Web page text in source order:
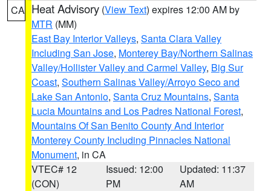
CA Heat Advisory (View Text) expires 12:00 AM by
MTR (MM)
East Bay Interior Valleys, Santa Clara Valley
Including San Jose, Monterey Bay/Northern Salinas
Valley/Hollister Valley and Carmel Valley, Big Sur
Coast, Southern Salinas Valley/Arroyo Seco and
Lake San Antonio, Santa Cruz Mountains, Santa
Lucia Mountains and Los Padres National Forest,
Mountains Of San Benito County And Interior
Monterey County Including Pinnacles National
Monument, in CA
VTEC# 12
(CON)
Issued: 12:00
PM
Updated: 11:37
AM